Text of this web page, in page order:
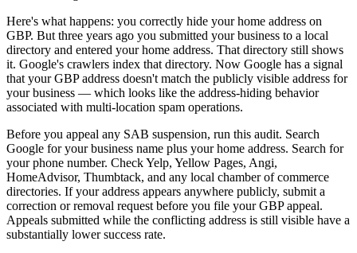
Here's what happens: you correctly hide your home address on
GBP. But three years ago you submitted your business to a local
directory and entered your home address. That directory still shows
it. Google's crawlers index that directory. Now Google has a signal
that your GBP address doesn't match the publicly visible address for
your business — which looks like the address-hiding behavior
associated with multi-location spam operations.
Before you appeal any SAB suspension, run this audit. Search
Google for your business name plus your home address. Search for
your phone number. Check Yelp, Yellow Pages, Angi,
HomeAdvisor, Thumbtack, and any local chamber of commerce
directories. If your address appears anywhere publicly, submit a
correction or removal request before you file your GBP appeal.
Appeals submitted while the conflicting address is still visible have a
substantially lower success rate.